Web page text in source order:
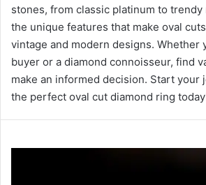
stones, from classic platinum to
the unique features that make oval
vintage and modern designs. Whether
buyer or a diamond connoisseur, find
make an informed decision. Start your
the perfect oval cut diamond ring